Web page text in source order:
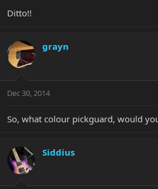
Ditto!!
grayn
Dec 30, 2014
So, what colour pickguard, would
Siddius